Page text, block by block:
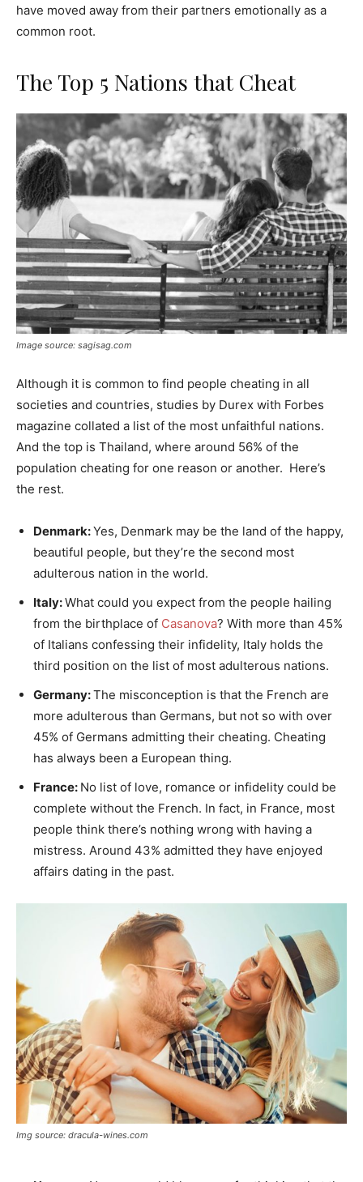
have moved away from their partners emotionally as a
common root.
The Top 5 Nations that Cheat
Image source: sagisag.com
Although it is common to find people cheating in all
societies and countries, studies by Durex with Forbes
magazine collated a list of the most unfaithful nations.
And the top is Thailand, where around 56% of the
population cheating for one reason or another. Here’s
the rest.
Denmark:Yes, Denmark may be the land of the happy,
beautiful people, but they’re the second most
adulterous nation in the world.
Italy:What could you expect from the people hailing
from the birthplace of Casanova? With more than 45%
of Italians confessing their infidelity, Italy holds the
third position on the list of most adulterous nations.
Germany:The misconception is that the French are
more adulterous than Germans, but not so with over
45% of Germans admitting their cheating. Cheating
has always been a European thing.
France: No list of love, romance or infidelity could be
complete without the French. In fact, in France, most
people think there’s nothing wrong with having a
mistress. Around 43% admitted they have enjoyed
affairs dating in the past.
Img source: dracula-wines.com